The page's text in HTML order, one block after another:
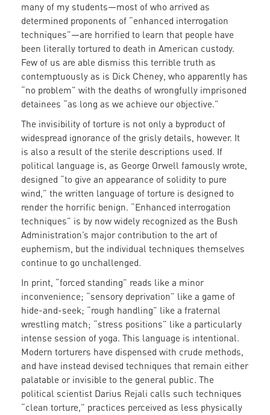
many of my students—most of who arrived as
determined proponents of “enhanced interrogation
techniques”—are horrified to learn that people have
been literally tortured to death in American custody.
Few of us are able dismiss this terrible truth as
contemptuously as is Dick Cheney, who apparently has
“no problem” with the deaths of wrongfully imprisoned
detainees “as long as we achieve our objective.”
The invisibility of torture is not only a byproduct of
widespread ignorance of the grisly details, however. It
is also a result of the sterile descriptions used. If
political language is, as George Orwell famously wrote,
designed “to give an appearance of solidity to pure
wind,” the written language of torture is designed to
render the horrific benign. “Enhanced interrogation
techniques” is by now widely recognized as the Bush
Administration’s major contribution to the art of
euphemism, but the individual techniques themselves
continue to go unchallenged.
In print, “forced standing” reads like a minor
inconvenience; “sensory deprivation” like a game of
hide-and-seek; “rough handling” like a fraternal
wrestling match; “stress positions” like a particularly
intense session of yoga. This language is intentional.
Modern torturers have dispensed with crude methods,
and have instead devised techniques that remain either
palatable or invisible to the general public. The
political scientist Darius Rejali calls such techniques
“clean torture,” practices perceived as less physically